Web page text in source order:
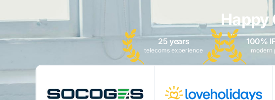
Happy
25 years
telecoms experience
100%
modern